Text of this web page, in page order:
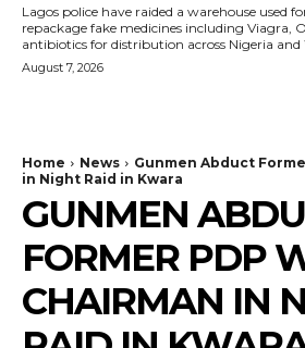
Lagos police have raided a warehouse used
repackage fake medicines including Viagra,
antibiotics for distribution across Nigeria and
August 7, 2026